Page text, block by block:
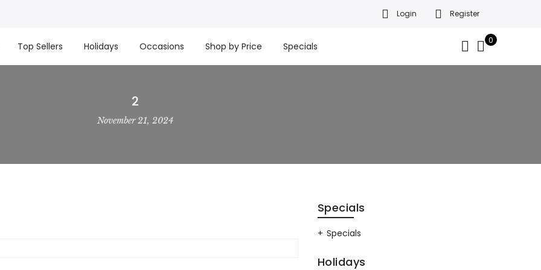
Login Register
Top Sellers Holidays Occasions Shop by Price Specials
0
2
November 21, 2024
Specials
Specials
Holidays
company!
Since 2008, we’ve been delivering Canada’s finest gift baskets!